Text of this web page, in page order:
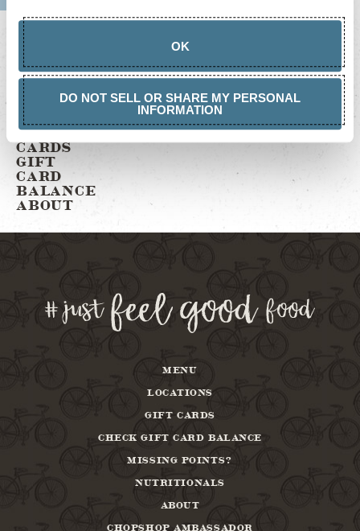
OK
DO NOT SELL OR SHARE MY PERSONAL
INFORMATION
MENU
LOCATIONS
LOYALTY
CATERING
CAREERS
GIFT
CARDS
BUY
GIFT
CARDS
GIFT
CARD
BALANCE
ABOUT
MENU
LOCATIONS
GIFT CARDS
CHECK GIFT CARD BALANCE
MISSING POINTS?
NUTRITIONALS
ABOUT
CHOPSHOP AMBASSADOR